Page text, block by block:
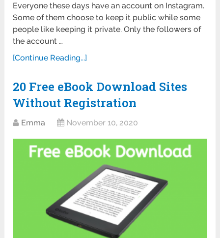
Everyone these days have an account on Instagram.
Some of them choose to keep it public while some
people like keeping it private. Only the followers of
the account …
[Continue Reading...]
20 Free eBook Download Sites
Without Registration
Emma November 10, 2020